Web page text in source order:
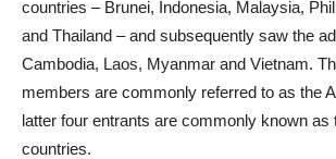
countries – Brunei, Indonesia, Malaysia,
and Thailand – and subsequently saw the
Cambodia, Laos, Myanmar and Vietnam.
members are commonly referred to as the
latter four entrants are commonly known as
countries.